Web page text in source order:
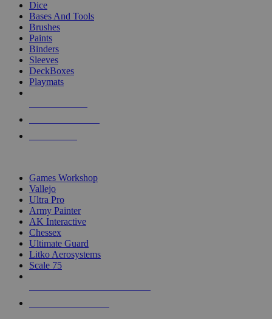
Dice
Bases And Tools
Brushes
Paints
Binders
Sleeves
DeckBoxes
Playmats
Games Workshop
Vallejo
Ultra Pro
Army Painter
AK Interactive
Chessex
Ultimate Guard
Litko Aerosystems
Scale 75